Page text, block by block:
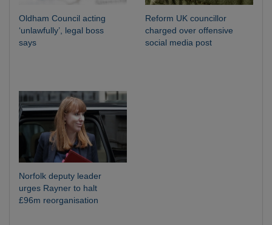
Oldham Council acting
‘unlawfully’, legal boss
says
Reform UK councillor
charged over offensive
social media post
Norfolk deputy leader
urges Rayner to halt
£96m reorganisation